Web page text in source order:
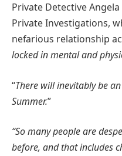
Private Detective
Private Investigations,
nefarious relationship
locked in mental and
“There will inevitably be
Summer.”
“So many people are
before, and that includes